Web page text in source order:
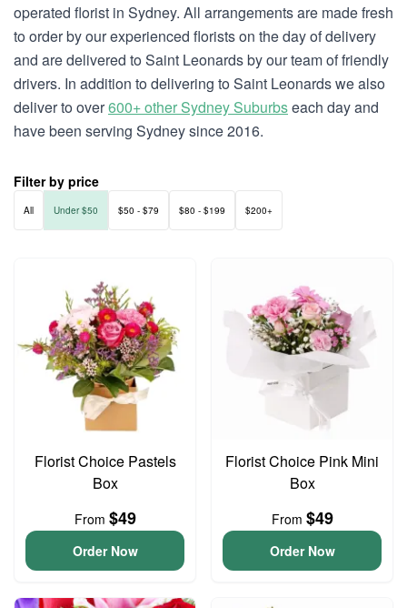
operated florist in Sydney. All arrangements are made fresh
to order by our experienced florists on the day of delivery
and are delivered to Saint Leonards by our team of friendly
drivers. In addition to delivering to Saint Leonards we also
deliver to over600+ other Sydney Suburbseach day and
have been serving Sydney since 2016.
Filter by price
All Under $50 $50 - $79 $80 - $199 $200+
Florist Choice Pastels
Box
From $49
Order Now
Florist Choice Pink Mini
Box
From $49
Order Now